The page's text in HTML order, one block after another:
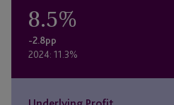
8.5%
-2.8pp
2024: 11.3%